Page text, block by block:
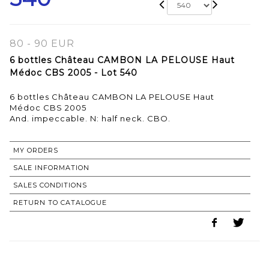
80 - 90 EUR
6 bottles Château CAMBON LA PELOUSE Haut
Médoc CBS 2005 - Lot 540
6 bottles Château CAMBON LA PELOUSE Haut
Médoc CBS 2005
MY ORDERS
SALE INFORMATION
SALES CONDITIONS
RETURN TO CATALOGUE